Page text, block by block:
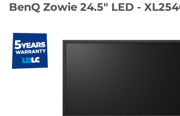
BenQ Zowie 24.5" LED -